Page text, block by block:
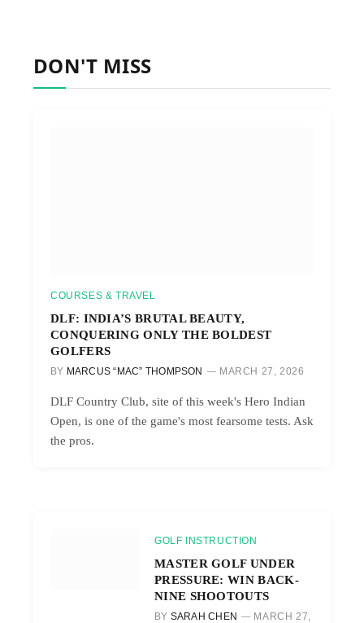
DON'T MISS
COURSES & TRAVEL
DLF: INDIA’S BRUTAL BEAUTY,
CONQUERING ONLY THE BOLDEST
GOLFERS
BY MARCUS “MAC” THOMPSON MARCH 27, 2026
DLF Country Club, site of this week's Hero Indian
Open, is one of the game's most fearsome tests. Ask
the pros.
GOLF INSTRUCTION
MASTER GOLF UNDER
PRESSURE: WIN BACK-
NINE SHOOTOUTS
BY SARAH CHEN
MARCH 27,